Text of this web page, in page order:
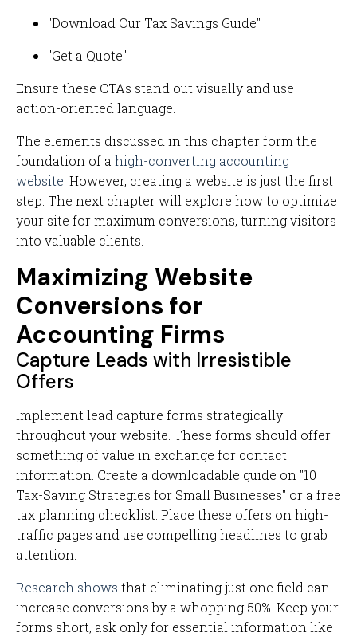
"Download Our Tax Savings Guide"
"Get a Quote"
Ensure these CTAs stand out visually and use
action-oriented language.
The elements discussed in this chapter form the
foundation of a high-converting accounting
website. However, creating a website is just the first
step. The next chapter will explore how to optimize
your site for maximum conversions, turning visitors
into valuable clients.
Maximizing Website
Conversions for
Accounting Firms
Capture Leads with Irresistible
Offers
Implement lead capture forms strategically
throughout your website. These forms should offer
something of value in exchange for contact
information. Create a downloadable guide on "10
Tax-Saving Strategies for Small Businesses" or a free
tax planning checklist. Place these offers on high-
traffic pages and use compelling headlines to grab
attention.
Research shows that eliminating just one field can
increase conversions by a whopping 50%. Keep your
forms short, ask only for essential information like